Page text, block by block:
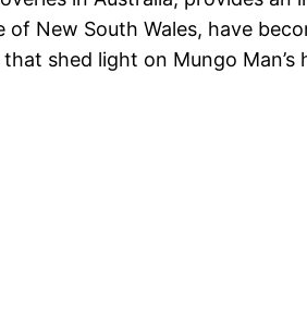
New South Wales, have
shed light on Mungo